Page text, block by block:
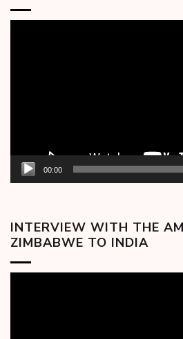
00:00
INTERVIEW WITH THE
ZIMBABWE TO INDIA